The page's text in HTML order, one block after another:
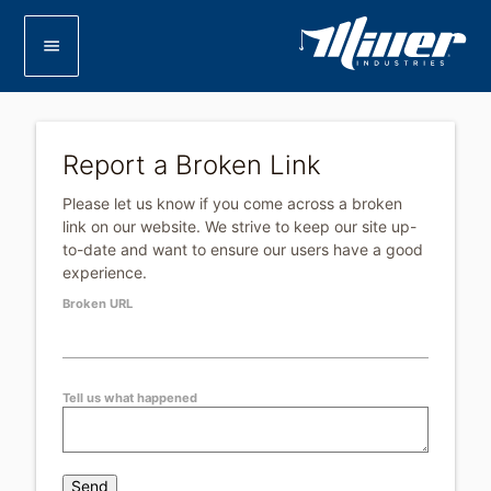
menu
Report a Broken Link
Please let us know if you come across a broken
link on our website. We strive to keep our site up-
to-date and want to ensure our users have a good
experience.
Leave
Broken URL
Tell us what happened
Send